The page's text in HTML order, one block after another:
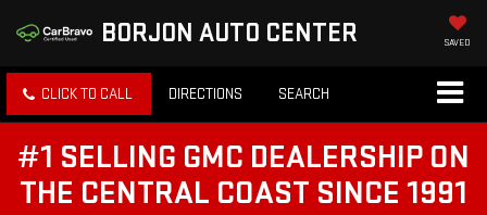
BORJON AUTO CENTER SAVED
CLICK TO CALL DIRECTIONS SEARCH
#1 SELLING GMC DEALERSHIP ON
THE CENTRAL COAST SINCE 1991